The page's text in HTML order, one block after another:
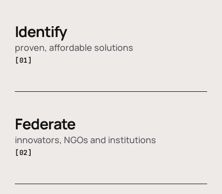
Identify
proven, affordable solutions
[01]
Federate
innovators, NGOs and institutions
[02]